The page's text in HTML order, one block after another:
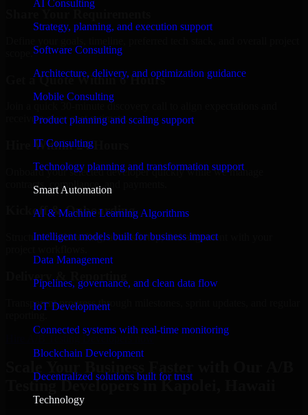
AI Consulting
Strategy, planning, and execution support
Software Consulting
Architecture, delivery, and optimization guidance
Mobile Consulting
Product planning and scaling support
IT Consulting
Technology planning and transformation support
Smart Automation
AI & Machine Learning Algorithms
Intelligent models built for business impact
Data Management
Pipelines, governance, and clean data flow
IoT Development
Connected systems with real-time monitoring
Blockchain Development
Decentralized solutions built for trust
Technology
Get a Quote Within 6 Hours
Join a quick 30-minute discovery call to align expectations and
receive a clear cost estimate.
Hire Within 24 Hours
Onboard your selected developer quickly while we manage
contracts, compliance, and payments.
Kickoff & Onboarding
Structured onboarding, access setup, and alignment with your
Delivery & Reporting
Transparent progress through milestones, sprint updates, and regular
Hire A/B Testing Developers now
Testing Developers in Kapolei, Hawaii